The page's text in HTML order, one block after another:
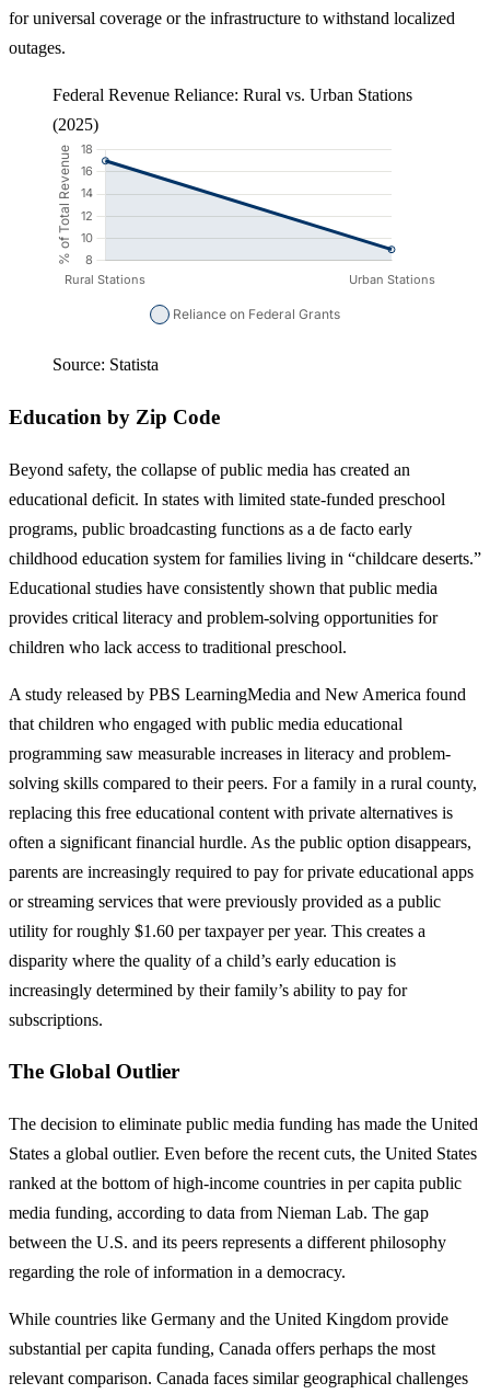
for universal coverage or the infrastructure to withstand localized
outages.
Federal Revenue Reliance: Rural vs. Urban Stations
(2025)
Source: Statista
Education by Zip Code
Beyond safety, the collapse of public media has created an
educational deficit. In states with limited state-funded preschool
programs, public broadcasting functions as a de facto early
childhood education system for families living in “childcare deserts.”
Educational studies have consistently shown that public media
provides critical literacy and problem-solving opportunities for
children who lack access to traditional preschool.
A study released by PBS LearningMedia and New America found
that children who engaged with public media educational
programming saw measurable increases in literacy and problem-
solving skills compared to their peers. For a family in a rural county,
replacing this free educational content with private alternatives is
often a significant financial hurdle. As the public option disappears,
parents are increasingly required to pay for private educational apps
or streaming services that were previously provided as a public
utility for roughly $1.60 per taxpayer per year. This creates a
disparity where the quality of a child’s early education is
increasingly determined by their family’s ability to pay for
subscriptions.
The Global Outlier
The decision to eliminate public media funding has made the United
States a global outlier. Even before the recent cuts, the United States
ranked at the bottom of high-income countries in per capita public
media funding, according to data from Nieman Lab. The gap
between the U.S. and its peers represents a different philosophy
regarding the role of information in a democracy.
While countries like Germany and the United Kingdom provide
substantial per capita funding, Canada offers perhaps the most
relevant comparison. Canada faces similar geographical challenges